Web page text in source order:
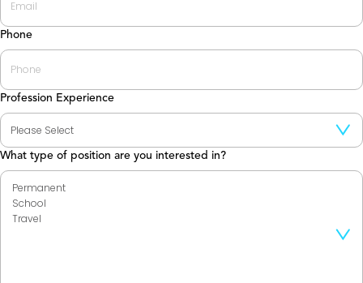
Phone
Profession Experience
What type of position are you interested in?